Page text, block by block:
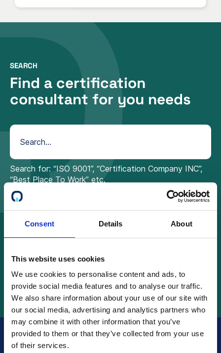
Consent Details About
This website uses cookies
We use cookies to personalise content and ads, to
provide social media features and to analyse our traffic.
We also share information about your use of our site with
our social media, advertising and analytics partners who
may combine it with other information that you’ve
provided to them or that they’ve collected from your use
of their services.
SEARCH
Find a certification
consultant for you needs
Search for: “ISO 9001”, “Certification Company INC”,
“Best Place To Work” etc.
Sweden